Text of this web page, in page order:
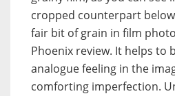
cropped counterpart
fair bit of grain in film
Phoenix review. It helps to
analogue feeling in the
comforting imperfection.